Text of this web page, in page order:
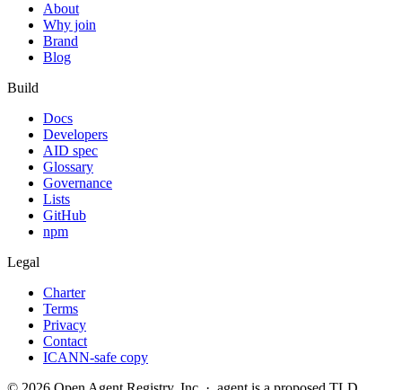
About
Why join
Brand
Blog
Build
Docs
Developers
AID spec
Glossary
Governance
Lists
GitHub
npm
Legal
Charter
Terms
Privacy
Contact
ICANN-safe copy